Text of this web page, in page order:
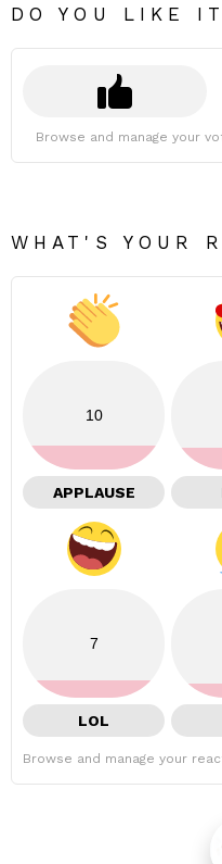
DO YOU LIKE
Browse and manage your
WHAT'S YOUR
10
APPLAUSE
7
LOL
Browse and manage your